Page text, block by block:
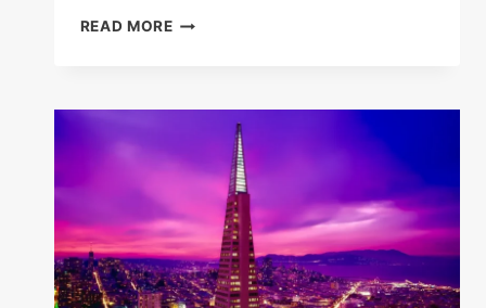
READ MORE15
IN
CALIFORNIA